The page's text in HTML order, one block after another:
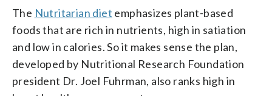
The Nutritarian diet emphasizes plant-based
foods that are rich in nutrients, high in satiation
and low in calories. So it makes sense the plan,
developed by Nutritional Research Foundation
president Dr. Joel Fuhrman, also ranks high in